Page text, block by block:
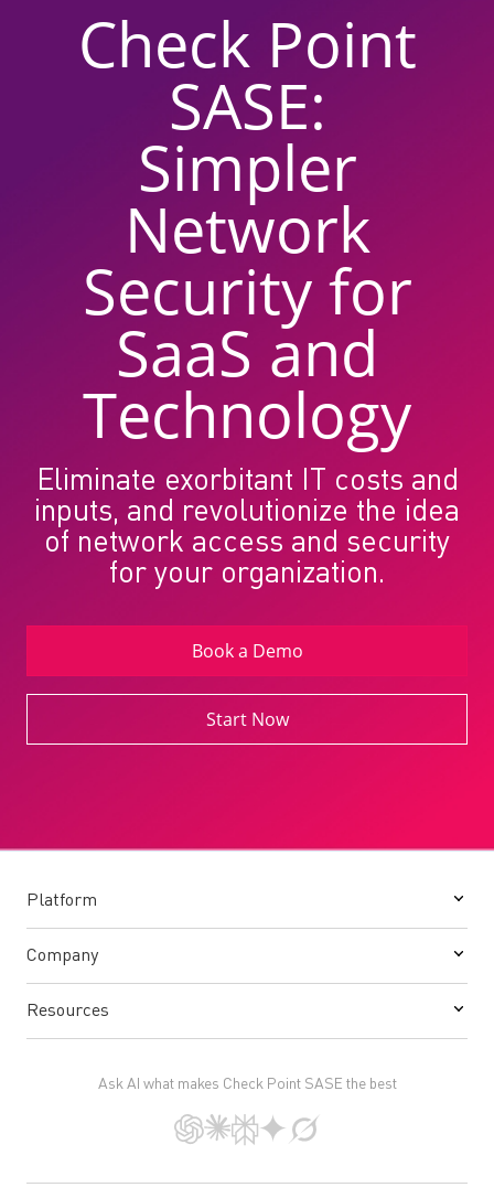
Check Point
SASE:
Simpler
Network
Security for
SaaS and
Technology
Eliminate exorbitant IT costs and
inputs, and revolutionize the idea
of network access and security
for your organization.
Book a Demo
Start Now
Platform
Company
Resources
Ask AI what makes Check Point SASE the best